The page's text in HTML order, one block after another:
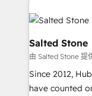
rollouts, adoption
built for the
our clients gain
architecture,
and go-to-market
Choose RP: - Secure: Soc2 compliant 🛡️ - Pricing:
Implementations
in 14 days ⚡ - Global: 250
Salted Stone
由 Salted Stone 提
Since 2012,
have counted